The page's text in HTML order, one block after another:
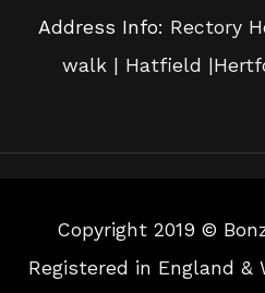
Address Info: Rectory
walk | Hatfield
Copyright 2019 ©
Registered in England &